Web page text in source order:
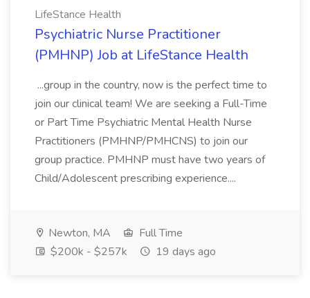
LifeStance Health
Psychiatric Nurse Practitioner
(PMHNP) Job at LifeStance Health
...group in the country, now is the perfect time to
join our clinical team! We are seeking a Full-Time
or Part Time Psychiatric Mental Health Nurse
Practitioners (PMHNP/PMHCNS) to join our
group practice. PMHNP must have two years of
Child/Adolescent prescribing experience....
Newton, MA
Full Time
$200k - $257k
19 days ago